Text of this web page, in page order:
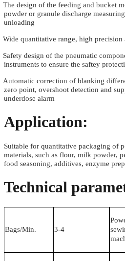
The design of the feeding and bucket
powder or granule discharge
unloading
Wide quantitative range, high
Safety design of the pneumatic
instruments to ensure the saftey
Automatic correction of blanking
zero point, overshoot detection and
underdose alarm
Application:
Suitable for quantitative packaging of
materials, such as flour, milk powder,
food seasoning, additives, enzyme
Technical
Bags/Min. 3-4